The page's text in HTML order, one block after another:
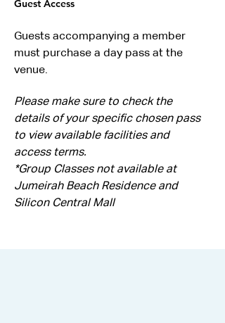
Guest Access
Guests accompanying a member
must purchase a day pass at the
venue.
Please make sure to check the
details of your specific chosen pass
to view available facilities and
access terms.
*Group Classes not available at
Jumeirah Beach Residence and
Silicon Central Mall